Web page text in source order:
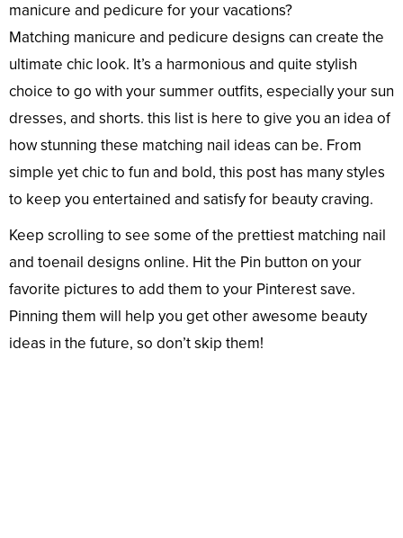
manicure and pedicure for your vacations?
Matching manicure and pedicure designs can create the
ultimate chic look. It’s a harmonious and quite stylish
choice to go with your summer outfits, especially your sun
dresses, and shorts. this list is here to give you an idea of
how stunning these matching nail ideas can be. From
simple yet chic to fun and bold, this post has many styles
to keep you entertained and satisfy for beauty craving.
Keep scrolling to see some of the prettiest matching nail
and toenail designs online. Hit the Pin button on your
favorite pictures to add them to your Pinterest save.
Pinning them will help you get other awesome beauty
ideas in the future, so don’t skip them!